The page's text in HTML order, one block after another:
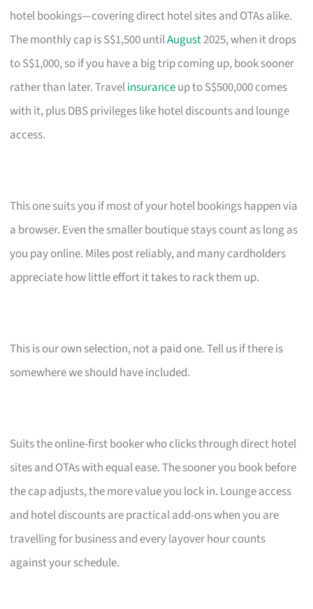
hotel bookings—covering direct hotel sites and OTAs alike.
The monthly cap is S$1,500 untilAugust2025, when it drops
to S$1,000, so if you have a big trip coming up, book sooner
rather than later. Travelinsuranceup to S$500,000 comes
with it, plus DBS privileges like hotel discounts and lounge
access.
This one suits you if most of your hotel bookings happen via
a browser. Even the smaller boutique stays count as long as
you pay online. Miles post reliably, and many cardholders
appreciate how little effort it takes to rack them up.
This is our own selection, not a paid one. Tell us if there is
somewhere we should have included.
Suits the online-first booker who clicks through direct hotel
sites and OTAs with equal ease. The sooner you book before
the cap adjusts, the more value you lock in. Lounge access
and hotel discounts are practical add-ons when you are
travelling for business and every layover hour counts
against your schedule.